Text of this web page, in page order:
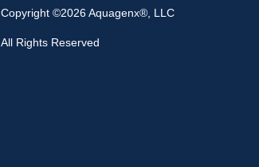
Copyright ©2026 Aquagenx®, LLC
All Rights Reserved